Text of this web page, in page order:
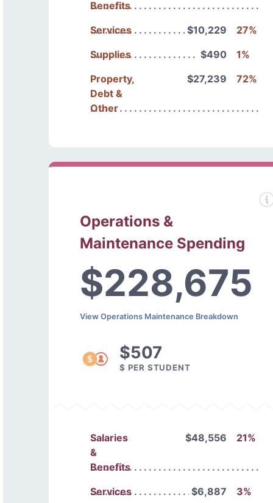
Benefits
Services $10,229
27%
Supplies
$490
1%
Property,
Debt &
Other
$27,239 72%
Operations &
Maintenance Spending
$228,675
View Operations Maintenance Breakdown
$507
$ PER STUDENT
Salaries
&
Benefits
$48,556 21%
Services $6,887
3%